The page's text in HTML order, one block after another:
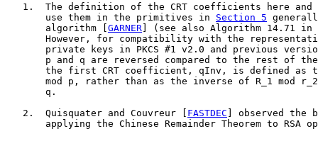
1.  The definition of the CRT coefficients here and
       use them in the primitives in
Section 5
       algorithm [
GARNER ] (see also Algorithm 14.71
However, for compatibility with the
private keys in PKCS #1 v2.0 and previous
p and q are reversed compared to the rest of
the first CRT coefficient, qInv, is defined as
mod p, rather than as the inverse of R_1 mod
       q.
   2.  Quisquater and Couvreur [
FASTDEC ] observed the
applying the Chinese Remainder Theorem to RSA